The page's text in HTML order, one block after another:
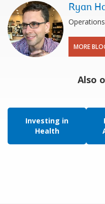
Ryan
MORE
Also
Investing in
Health